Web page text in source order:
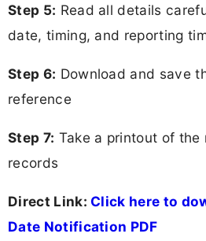
Step 5: Read all details
date, timing, and reporting
Step 6: Download and save
reference
Step 7: Take a printout of
records
Direct Link: Click here to
Date Notification PDF